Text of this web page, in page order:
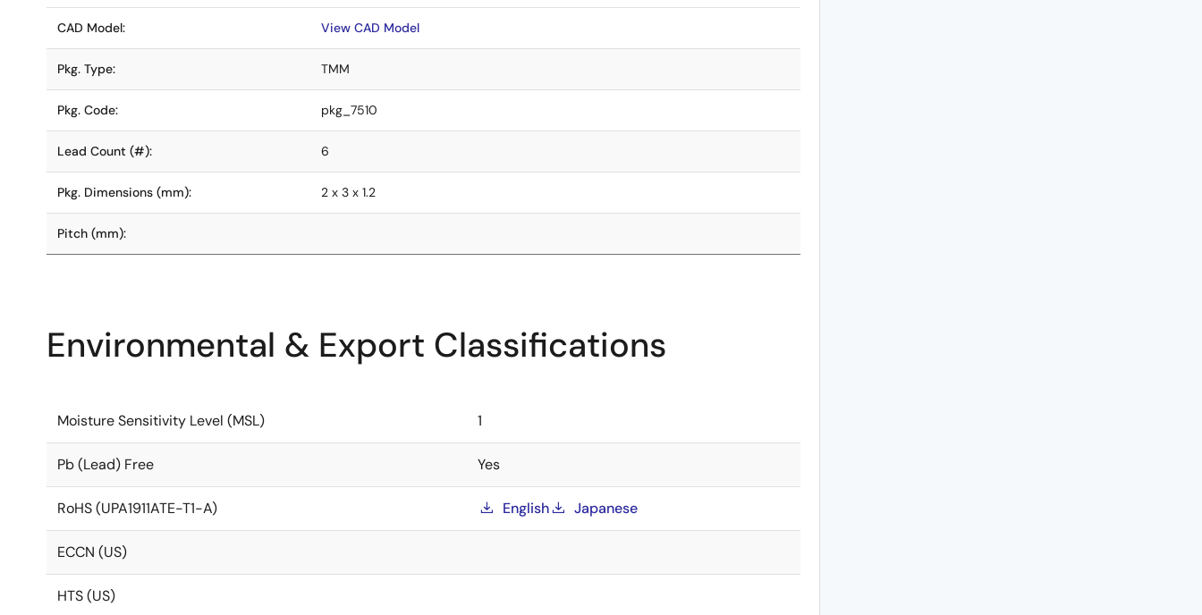
CAD Model: View CAD Model
Pkg. Type: TMM
Pkg. Code: pkg_7510
Lead Count (#): 6
Pkg. Dimensions (mm): 2 x 3 x 1.2
Pitch (mm):
Environmental & Export Classifications
Moisture Sensitivity Level (MSL) 1
Pb (Lead) Free Yes
RoHS (UPA1911ATE-T1-A) English Japanese
ECCN (US)
HTS (US)